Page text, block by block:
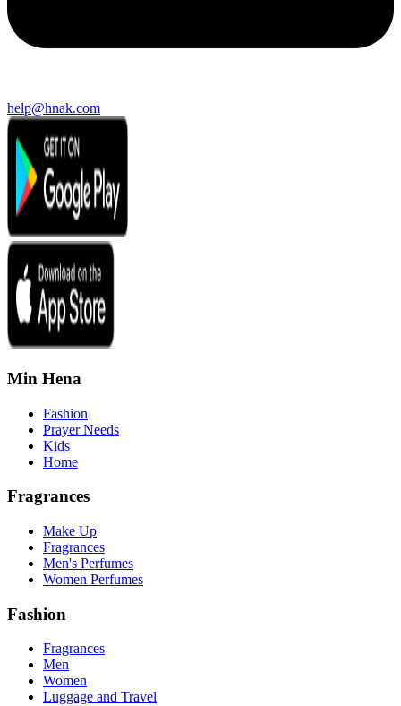
help@hnak.com
Min Hena
Fashion
Prayer Needs
Kids
Home
Fragrances
Make Up
Fragrances
Men's Perfumes
Women Perfumes
Fashion
Fragrances
Men
Women
Luggage and Travel